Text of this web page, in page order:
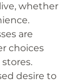
whether
are
choices
desire to